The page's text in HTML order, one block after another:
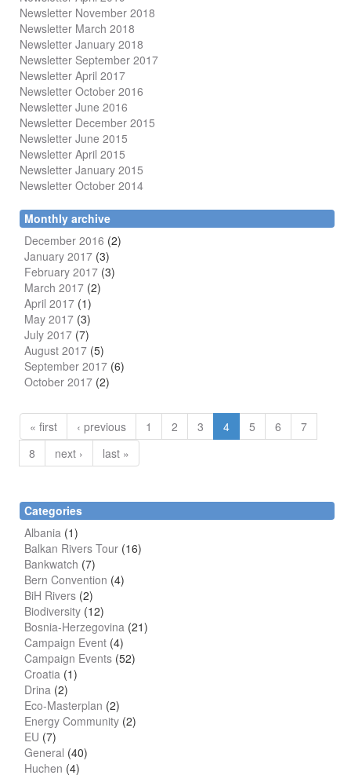
Newsletter November 2018
Newsletter March 2018
Newsletter January 2018
Newsletter September 2017
Newsletter April 2017
Newsletter October 2016
Newsletter June 2016
Newsletter December 2015
Newsletter June 2015
Newsletter April 2015
Newsletter January 2015
Newsletter October 2014
Monthly archive
December 2016 (2)
January 2017 (3)
February 2017 (3)
March 2017 (2)
April 2017 (1)
May 2017 (3)
July 2017 (7)
August 2017 (5)
September 2017 (6)
October 2017 (2)
« first ‹ previous 1 2 3 4 5 6
7
8
next › last »
Categories
Albania (1)
Balkan Rivers Tour (16)
Bankwatch (7)
Bern Convention (4)
BiH Rivers (2)
Biodiversity (12)
Bosnia-Herzegovina (21)
Campaign Event (4)
Campaign Events (52)
Croatia (1)
Drina (2)
Eco-Masterplan (2)
Energy Community (2)
EU (7)
General (40)
Huchen (4)